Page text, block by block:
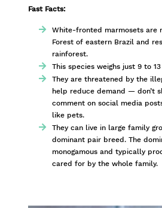
Fast Facts:
White-fronted marmosets are
Forest of eastern Brazil and
rainforest.
This species weighs just 9 to
They are threatened by the
help reduce demand — don’t
comment on social media
like pets.
They can live in large family
dominant pair breed. The
monogamous and typically
cared for by the whole family.